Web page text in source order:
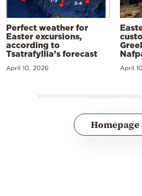
Perfect weather for
Easter excursions,
according to
Tsatrafyllia’s forecast
April 10, 2026 April
Homepage